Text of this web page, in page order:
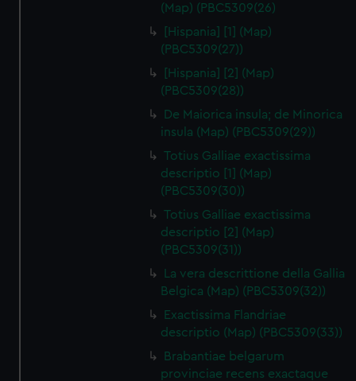
(Map) (PBC5309(26)
[Hispania] [1] (Map)
(PBC5309(27))
[Hispania] [2] (Map)
(PBC5309(28))
De Maiorica insula; de Minorica
insula (Map) (PBC5309(29))
Totius Galliae exactissima
descriptio [1] (Map)
(PBC5309(30))
Totius Galliae exactissima
descriptio [2] (Map)
(PBC5309(31))
La vera descrittione della Gallia
Belgica (Map) (PBC5309(32))
Exactissima Flandriae
descriptio (Map) (PBC5309(33))
Brabantiae belgarum
provinciae recens exactaque